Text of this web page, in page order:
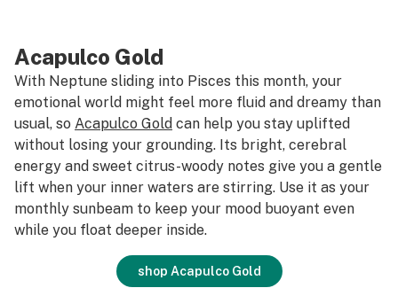
Acapulco Gold
With Neptune sliding into Pisces this month, your
emotional world might feel more fluid and dreamy than
usual, so Acapulco Gold can help you stay uplifted
without losing your grounding. Its bright, cerebral
energy and sweet citrus-woody notes give you a gentle
lift when your inner waters are stirring. Use it as your
monthly sunbeam to keep your mood buoyant even
while you float deeper inside.
shop Acapulco Gold